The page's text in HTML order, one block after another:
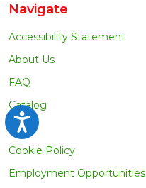
Accessibility
Navigate
Accessibility Statement
About Us
FAQ
Catalog
Blog
Cookie Policy
Employment Opportunities